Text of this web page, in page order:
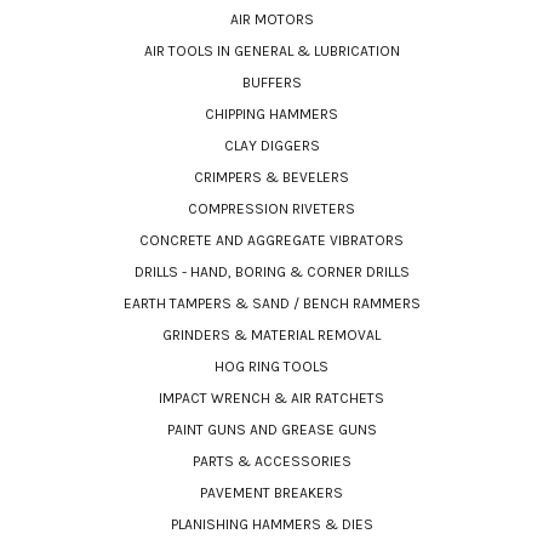
AIR MOTORS
AIR TOOLS IN GENERAL & LUBRICATION
BUFFERS
CHIPPING HAMMERS
CLAY DIGGERS
CRIMPERS & BEVELERS
COMPRESSION RIVETERS
CONCRETE AND AGGREGATE VIBRATORS
DRILLS - HAND, BORING & CORNER DRILLS
EARTH TAMPERS & SAND / BENCH RAMMERS
GRINDERS & MATERIAL REMOVAL
HOG RING TOOLS
IMPACT WRENCH & AIR RATCHETS
PAINT GUNS AND GREASE GUNS
PARTS & ACCESSORIES
PAVEMENT BREAKERS
PLANISHING HAMMERS & DIES